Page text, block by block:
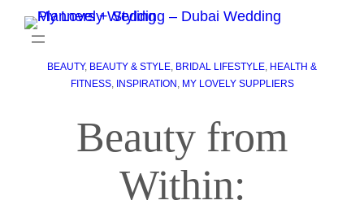
BEAUTY, BEAUTY & STYLE, BRIDAL LIFESTYLE, HEALTH &
FITNESS, INSPIRATION , MY LOVELY SUPPLIERS
Beauty from
Within: